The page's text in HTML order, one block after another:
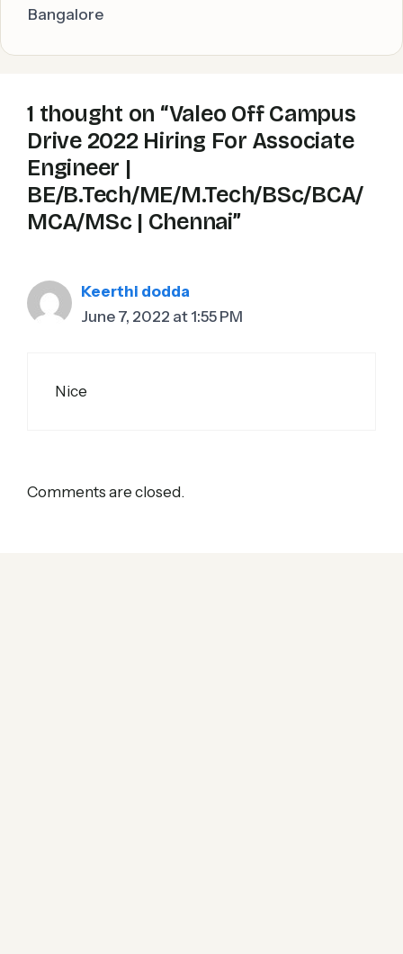
Bangalore
1 thought on “Valeo Off Campus
Drive 2022 Hiring For Associate
Engineer |
BE/B.Tech/ME/M.Tech/BSc/BCA/
MCA/MSc | Chennai”
Keerthi dodda
June 7, 2022 at 1:55 PM
Nice
Comments are closed.